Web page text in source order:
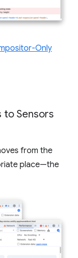
Only
to Sensors
from the
place—the